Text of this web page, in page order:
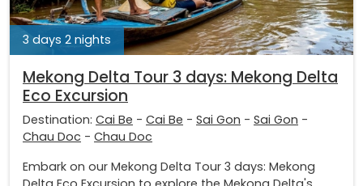
3 days 2 nights
Mekong Delta Tour 3 days: Mekong Delta
Eco Excursion
Destination: Cai Be - Cai Be - Sai Gon - Sai Gon -
Chau Doc - Chau Doc
Embark on our Mekong Delta Tour 3 days: Mekong